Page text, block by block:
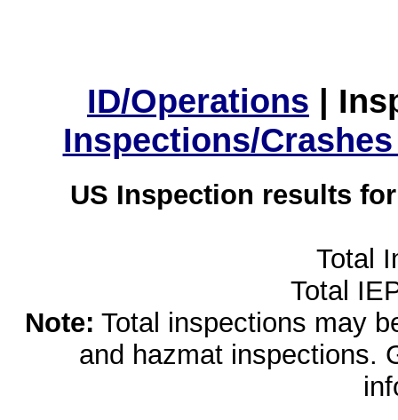
ID/Operations |
Inspections/
US Inspection results
Total
Total
Note: Total inspections may
and hazmat inspections.